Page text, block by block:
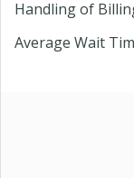
Handling of
Average Wait